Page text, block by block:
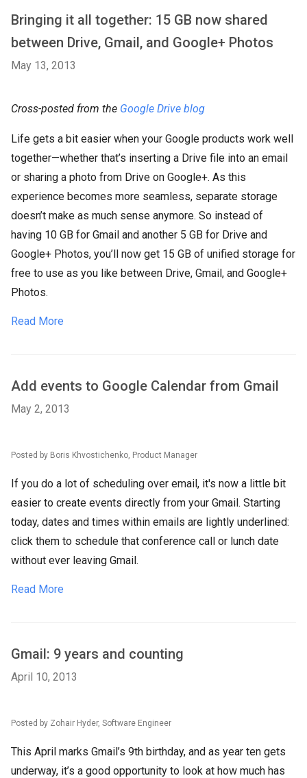
Bringing it all together: 15 GB now shared
between Drive, Gmail, and Google+ Photos
May 13, 2013
Cross-posted from the Google Drive blog
Life gets a bit easier when your Google products work well
together—whether that’s inserting a Drive file into an email
or sharing a photo from Drive on Google+. As this
experience becomes more seamless, separate storage
doesn’t make as much sense anymore. So instead of
having 10 GB for Gmail and another 5 GB for Drive and
Google+ Photos, you’ll now get 15 GB of unified storage for
free to use as you like between Drive, Gmail, and Google+
Photos.
Read More
Add events to Google Calendar from Gmail
May 2, 2013
Posted by Boris Khvostichenko, Product Manager
If you do a lot of scheduling over email, it's now a little bit
easier to create events directly from your Gmail. Starting
today, dates and times within emails are lightly underlined:
click them to schedule that conference call or lunch date
without ever leaving Gmail.
Read More
Gmail: 9 years and counting
April 10, 2013
Posted by Zohair Hyder, Software Engineer
This April marks Gmail’s 9th birthday, and as year ten gets
underway, it’s a good opportunity to look at how much has